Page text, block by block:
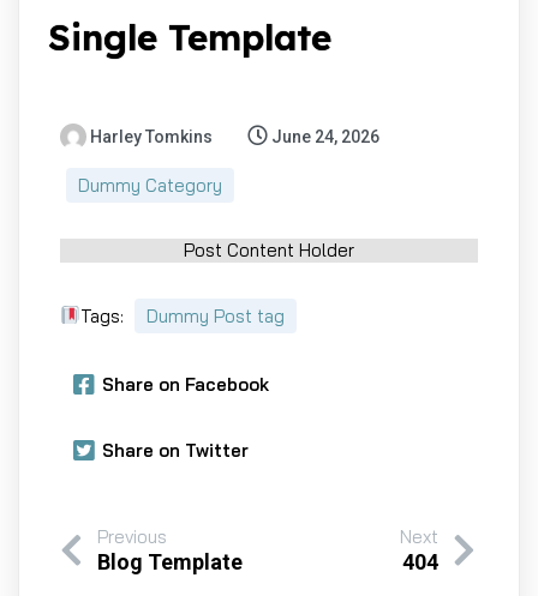
Single Template
Harley Tomkins June 24, 2026
Dummy Category
Post Content Holder
Tags: Dummy Post tag
Share on Facebook
Share on Twitter
Previous
Blog Template
Next
404